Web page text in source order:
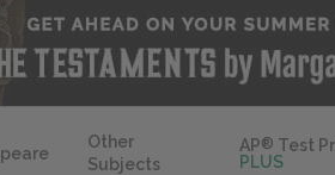
Other
Subjects
AP® Test
PLUS